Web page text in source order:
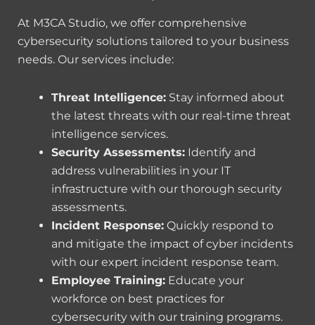
At M3CA Studio, we offer comprehensive
cybersecurity solutions tailored to your business
needs. Our services include:
Threat Intelligence: Stay informed about
the latest threats with our real-time threat
intelligence services.
Security Assessments: Identify and
address vulnerabilities in your IT
infrastructure with our thorough security
assessments.
Incident Response: Quickly respond to
and mitigate the impact of cyber incidents
with our expert incident response team.
Employee Training: Educate your
workforce on best practices for
cybersecurity with our training programs.